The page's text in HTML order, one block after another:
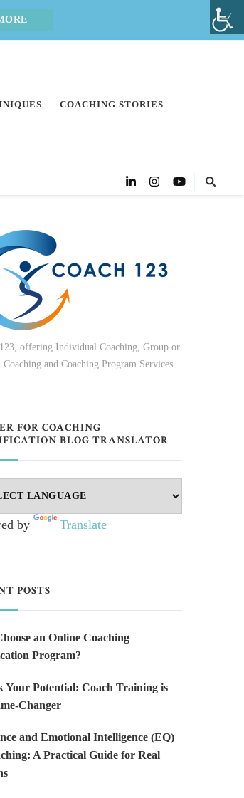
COACHING STORIES
offering Individual Coaching, Group or
Coaching and Coaching Program Services
FOR COACHING
BLOG TRANSLATOR
by Translate
POSTS
an Online Coaching
Program?
Your Potential: Coach Training is
Changer
and Emotional Intelligence (EQ)
A Practical Guide for Real